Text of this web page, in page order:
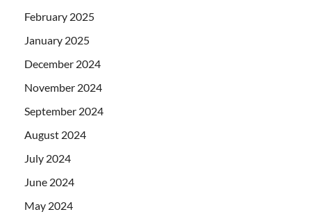
February 2025
January 2025
December 2024
November 2024
September 2024
August 2024
July 2024
June 2024
May 2024